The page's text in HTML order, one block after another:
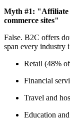
Myth #1: "Affiliate
commerce sites"
False. B2C offers
span every industry
Retail (48%
Financial
Travel and
Education